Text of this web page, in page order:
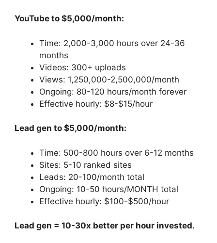
YouTube to $5,000/month:
Time: 2,000-3,000 hours over 24-36
months
Videos: 300+ uploads
Views: 1,250,000-2,500,000/month
Ongoing: 80-120 hours/month forever
Effective hourly: $8-$15/hour
Lead gen to $5,000/month:
Time: 500-800 hours over 6-12 months
Sites: 5-10 ranked sites
Leads: 20-100/month total
Ongoing: 10-50 hours/MONTH total
Effective hourly: $100-$500/hour
Lead gen = 10-30x better per hour invested.